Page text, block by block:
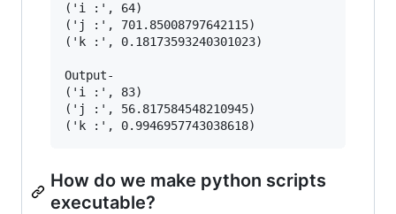
('i :', 64)
('j :', 701.85008797642115)
('k :', 0.18173593240301023)
Output-
('i :', 83)
('j :', 56.817584548210945)
How do we make python scripts
executable?